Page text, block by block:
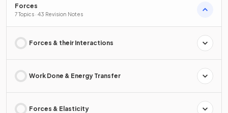
Forces
7 Topics · 43 Revision Notes
Forces & their Interactions
Work Done & Energy Transfer
Forces & Elasticity